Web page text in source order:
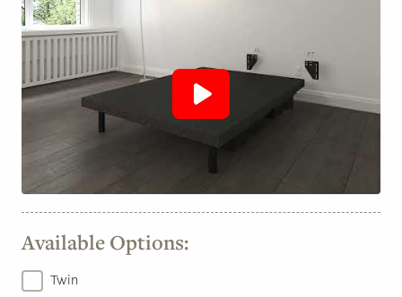
Available Options:
Twin